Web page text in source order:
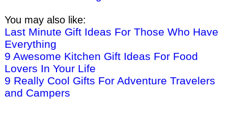
You may also like:
Last Minute Gift Ideas For Those Who Have
Everything
9 Awesome Kitchen Gift Ideas For Food
Lovers In Your Life
9 Really Cool Gifts For Adventure Travelers
and Campers